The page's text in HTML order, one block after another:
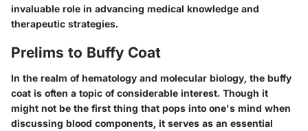
invaluable role in advancing medical knowledge and
therapeutic strategies.
Prelims to Buffy Coat
In the realm of hematology and molecular biology, the buffy
coat is often a topic of considerable interest. Though it
might not be the first thing that pops into one's mind when
discussing blood components, it serves as an essential